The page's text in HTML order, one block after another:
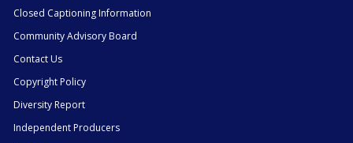
Closed Captioning Information
Community Advisory Board
Contact Us
Copyright Policy
Diversity Report
Independent Producers